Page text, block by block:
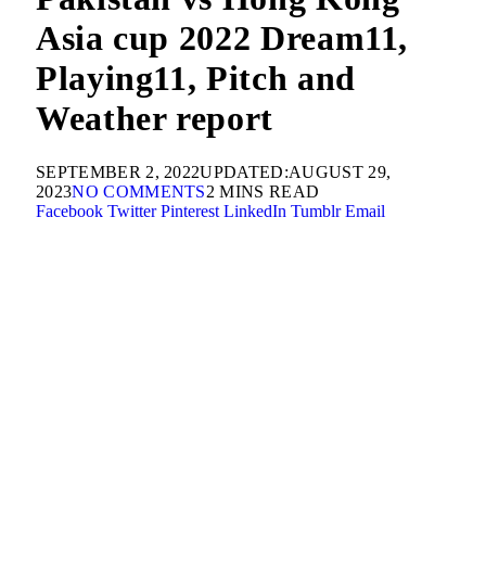
Asia cup 2022 Dream11,
Playing11, Pitch and
Weather report
SEPTEMBER 2, 2022UPDATED:AUGUST 29,
2023NO COMMENTS2 MINS READ
Facebook Twitter Pinterest LinkedIn Tumblr Email